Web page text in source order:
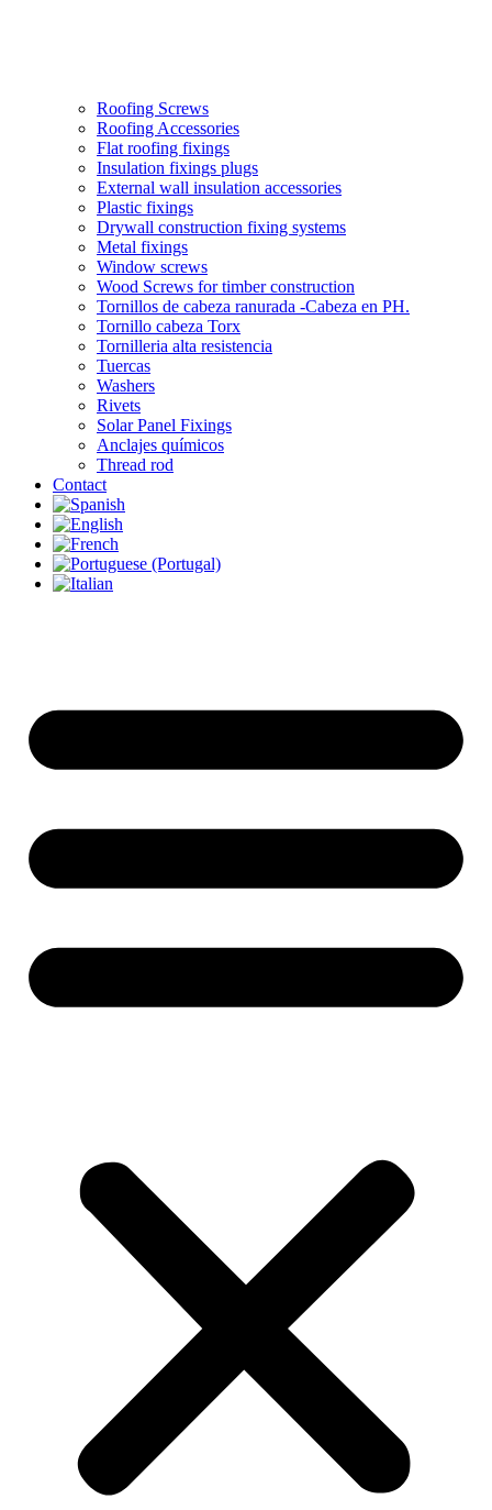
Roofing Screws
Roofing Accessories
Flat roofing fixings
Insulation fixings plugs
External wall insulation accessories
Plastic fixings
Drywall construction fixing systems
Metal fixings
Window screws
Wood Screws for timber construction
Tornillos de cabeza ranurada -Cabeza en PH.
Tornillo cabeza Torx
Tornilleria alta resistencia
Tuercas
Washers
Rivets
Solar Panel Fixings
Anclajes químicos
Thread rod
Contact